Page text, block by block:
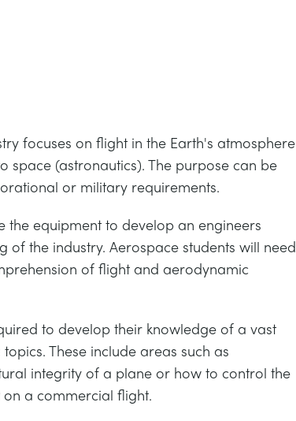
focuses on flight in the Earth's atmosphere
space (astronautics). The purpose can be
or military requirements.
the equipment to develop an engineers
of the industry. Aerospace students will need
of flight and aerodynamic
to develop their knowledge of a vast
These include areas such as
integrity of a plane or how to control the
a commercial flight.